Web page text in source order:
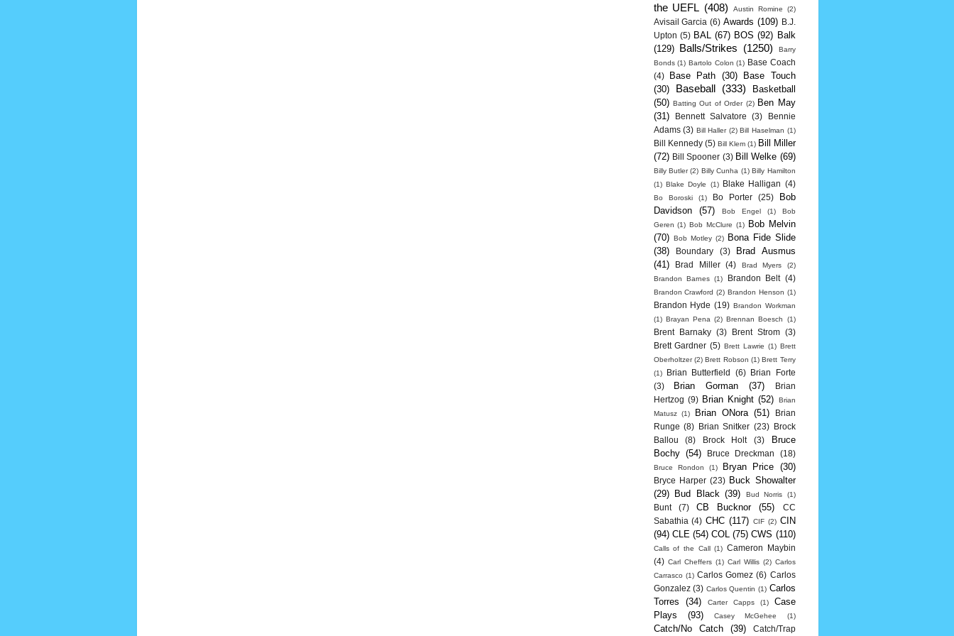
the UEFL (408) Austin Romine (2)
Avisail Garcia (6) Awards (109)
B.J.
Upton (5) BAL (67) BOS (92) Balk
(129) Balls/Strikes (1250)
Barry
Bonds (1) Bartolo Colon (1) Base Coach
(4)
Base Path (30)
Base Touch
(30)
Baseball (333)
Basketball
(50) Batting Out of Order (2) Ben May
(31)
Bennett Salvatore (3)
Bennie
Adams (3) Bill Haller (2) Bill Haselman (1)
Bill Kennedy (5) Bill Klem (1) Bill Miller
(72) Bill Spooner (3) Bill Welke (69)
Billy Butler (2) Billy Cunha (1) Billy Hamilton
(1) Blake Doyle (1) Blake Halligan (4)
Bo Boroski (1) Bo Porter (25)
Bob
Davidson
(57) Bob Engel (1)
Bob
Geren (1) Bob McClure (1)
Bob Melvin
(70) Bob Motley (2)
Bona Fide Slide
(38)
Boundary (3)
Brad Ausmus
(41)
Brad Miller (4) Brad Myers
(2)
Brandon Barnes (1) Brandon Belt (4)
Brandon Crawford (2) Brandon Henson (1)
Brandon Hyde (19) Brandon Workman
(1) Brayan Pena (2) Brennan Boesch (1)
Brent Barnaky (3) Brent Strom
(3)
Brett Gardner (5) Brett Lawrie (1) Brett
Oberholtzer (2) Brett Robson (1) Brett Terry
(1)
Brian Butterfield (6)
Brian Forte
(3)
Brian Gorman (37)
Brian
Hertzog (9) Brian Knight (52)
Brian
Matusz
(1) Brian ONora (51)
Brian
Runge (8) Brian Snitker (23)
Brock
Ballou
(8) Brock Holt (3)
Bruce
Bochy (54) Bruce Dreckman (18)
Bruce Rondon (1) Bryan Price (30)
Bryce Harper (23) Buck Showalter
(29)
Bud Black (39) Bud Norris (1)
Bunt (7) CB Bucknor (55)
CC
Sabathia (4) CHC (117) CIF (2) CIN
(94) CLE (54) COL (75) CWS (110)
Calls of the Call (1) Cameron Maybin
(4) Carl Cheffers (1) Carl Willis (2) Carlos
Carrasco (1) Carlos Gomez (6) Carlos
Gonzalez (3) Carlos Quentin (1) Carlos
Torres
(34) Carter Capps (1)
Case
Plays
(93) Casey McGehee (1)
Catch/No Catch (39) Catch/Trap